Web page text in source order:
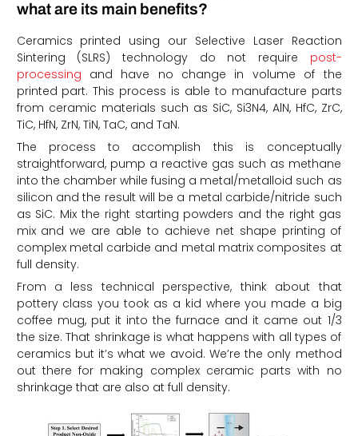
what are its main benefits?
Ceramics printed using our Selective Laser Reaction
Sintering (SLRS) technology do not require post-
processing and have no change in volume of the
printed part. This process is able to manufacture parts
from ceramic materials such as SiC, Si3N4, AlN, HfC, ZrC,
TiC, HfN, ZrN, TiN, TaC, and TaN.
The process to accomplish this is conceptually
straightforward, pump a reactive gas such as methane
into the chamber while fusing a metal/metalloid such as
silicon and the result will be a metal carbide/nitride such
as SiC. Mix the right starting powders and the right gas
mix and we are able to achieve net shape printing of
complex metal carbide and metal matrix composites at
full density.
From a less technical perspective, think about that
pottery class you took as a kid where you made a big
coffee mug, put it into the furnace and it came out 1/3
the size. That shrinkage is what happens with all types of
ceramics but it’s what we avoid. We’re the only method
out there for making complex ceramic parts with no
shrinkage that are also at full density.